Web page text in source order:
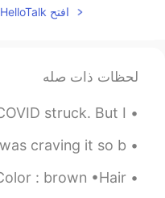
bro!🥳🎁🎈🎉
and
CN
EN
افتح HelloTalk للانضمام الى المحادثة
لحظات ذات صله
than anything since COVID struck. But I...
McRib last night. I was craving it so b...
August 2003 •Eye Color : brown •Hair...